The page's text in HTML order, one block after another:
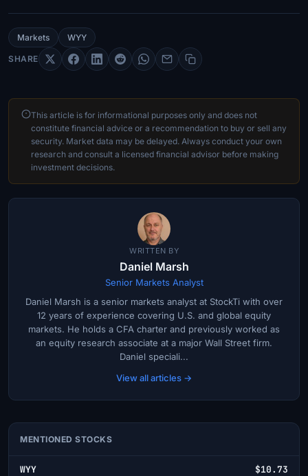
Markets WYY
SHARE
This article is for informational purposes only and does not
constitute financial advice or a recommendation to buy or sell any
security. Market data may be delayed. Always conduct your own
research and consult a licensed financial advisor before making
investment decisions.
WRITTEN BY
Daniel Marsh
Senior Markets Analyst
Daniel Marsh is a senior markets analyst at StockTi with over
12 years of experience covering U.S. and global equity
markets. He holds a CFA charter and previously worked as
an equity research associate at a major Wall Street firm.
Daniel speciali...
View all articles →
MENTIONED STOCKS
WYY $10.73